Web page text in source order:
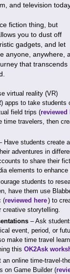
and television
fiction thing, but
you to dust off
gadgets, and let
anyone, anywhere,
that transcends
virtual reality (VR)
apps to take
field trips (reviewed
time travelers, then
Have students create
adventures in
to share their
elements to enhance
students to
have them use
(reviewed here) to
creative storytelling.
– Ask
event, period, or
make time travel
this OK2Ask
an online time-travel-
on Game Builder (